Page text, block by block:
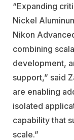
“Expanding
Nickel
Nikon
combining
development,
support,” said
are enabling
isolated
capability that
scale.”